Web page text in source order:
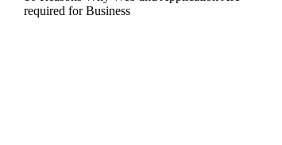
required for Business